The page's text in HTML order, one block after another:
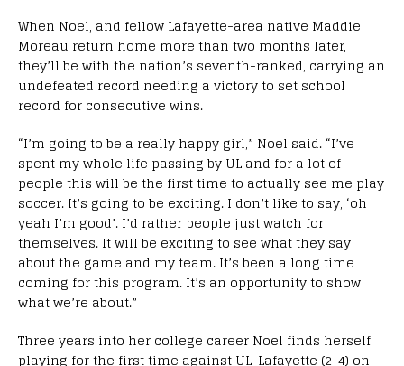
When Noel, and fellow Lafayette-area native Maddie
Moreau return home more than two months later,
they’ll be with the nation’s seventh-ranked, carrying an
undefeated record needing a victory to set school
record for consecutive wins.
“I’m going to be a really happy girl,” Noel said. “I’ve
spent my whole life passing by UL and for a lot of
people this will be the first time to actually see me play
soccer. It’s going to be exciting. I don’t like to say, ‘oh
yeah I’m good’. I’d rather people just watch for
themselves. It will be exciting to see what they say
about the game and my team. It’s been a long time
coming for this program. It’s an opportunity to show
what we’re about.”
Three years into her college career Noel finds herself
playing for the first time against UL-Lafayette (2-4) on